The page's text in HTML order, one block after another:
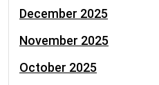
December 2025
November 2025
October 2025